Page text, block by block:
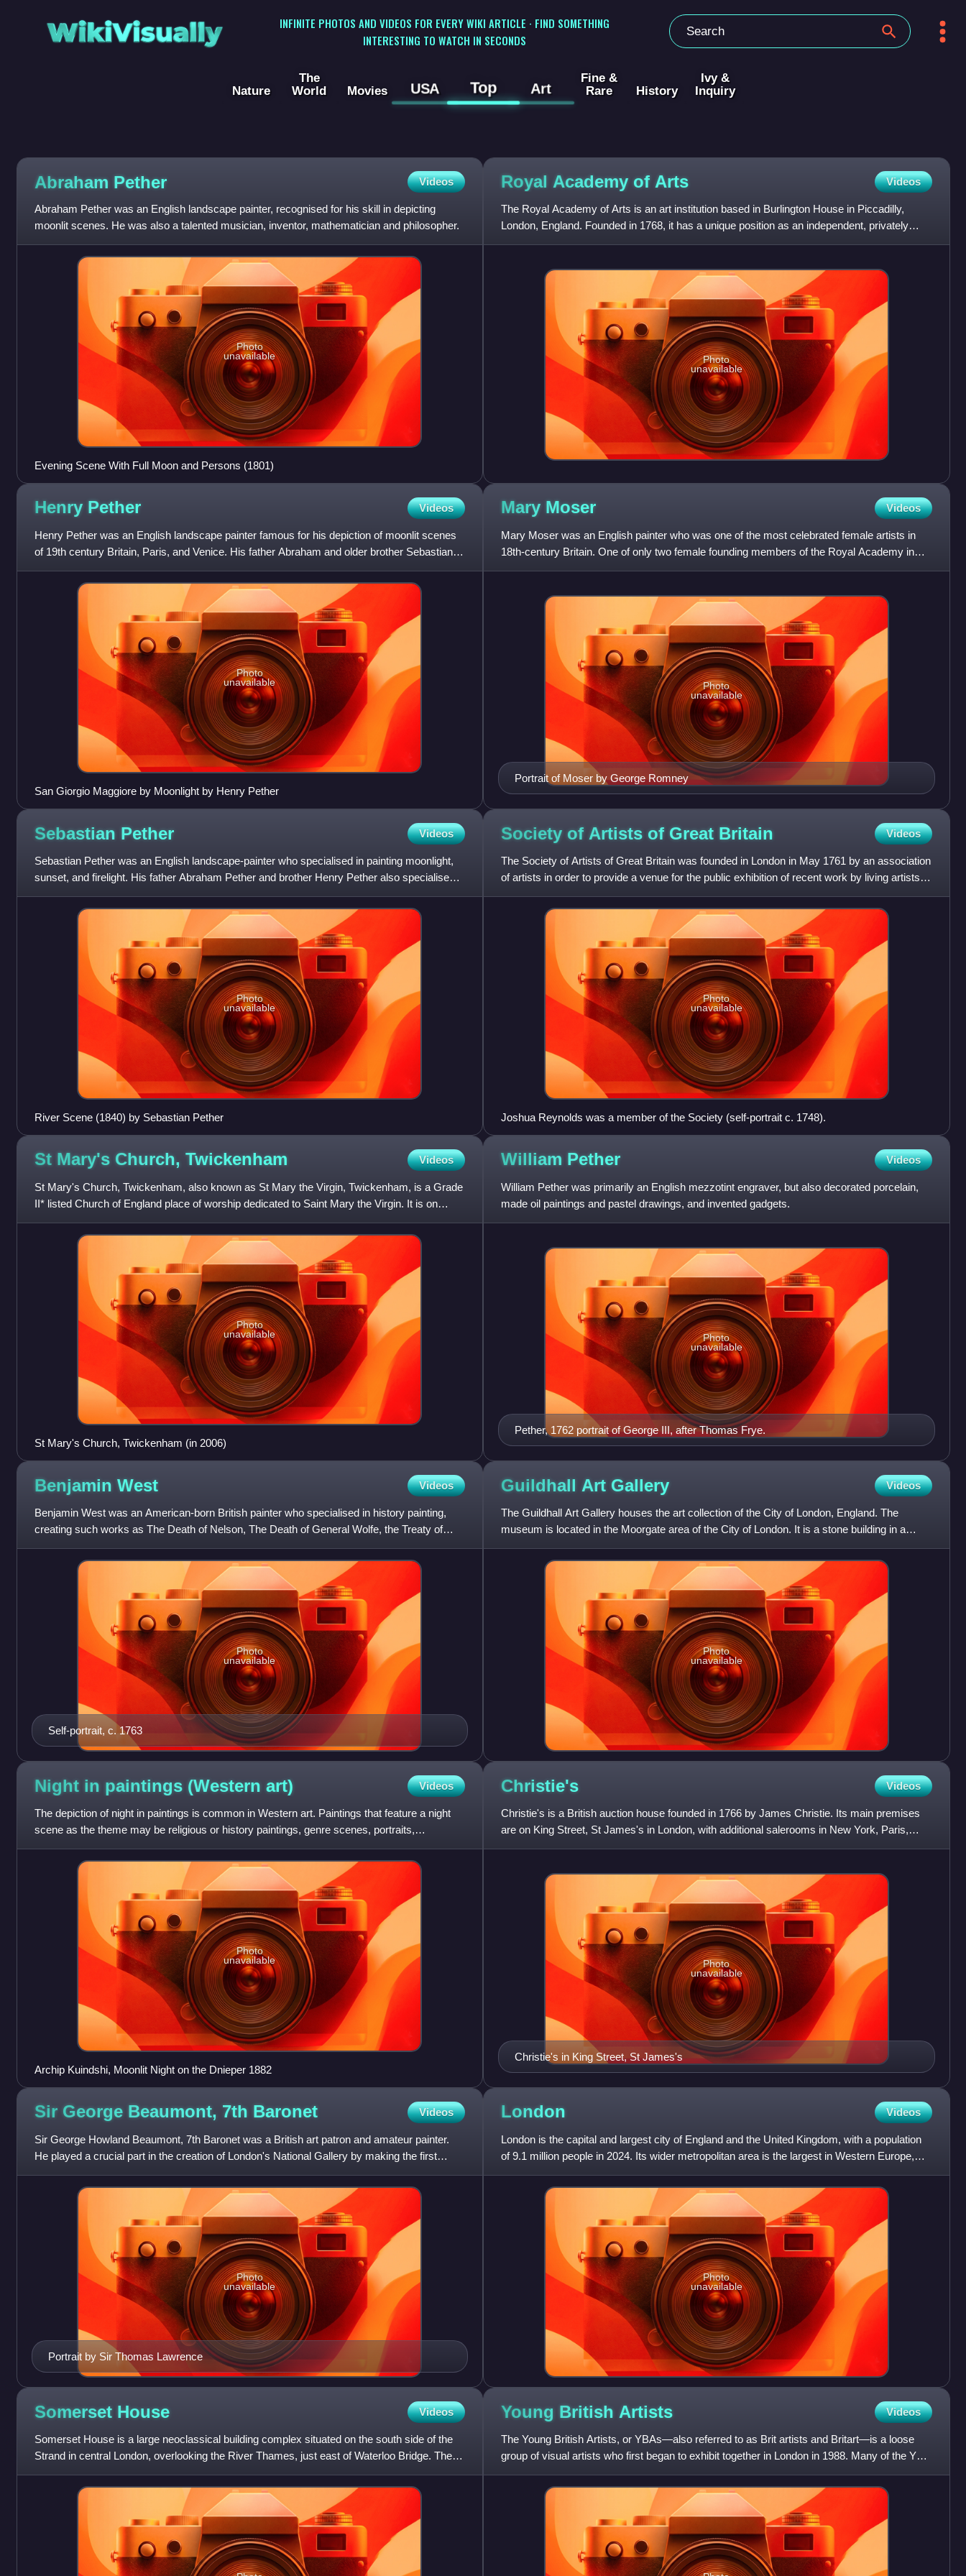
WikiVisually
INFINITE PHOTOS AND VIDEOS FOR EVERY WIKI ARTICLE · FIND SOMETHING
INTERESTING TO WATCH IN SECONDS
Nature
The
World
Movies USA Top Art
Fine &
Rare
History
Ivy &
Inquiry
Abraham Pether Videos
Abraham Pether was an English landscape painter, recognised for his skill in depicting
moonlit scenes. He was also a talented musician, inventor, mathematician and philosopher.
Photo
unavailable
Evening Scene With Full Moon and Persons (1801)
Royal Academy of Arts Videos
The Royal Academy of Arts is an art institution based in Burlington House in Piccadilly,
London, England. Founded in 1768, it has a unique position as an independent, privately
funded institution led
Photo
unavailable
Henry Pether Videos
Henry Pether was an English landscape painter famous for his depiction of moonlit scenes
of 19th century Britain, Paris, and Venice. His father Abraham and older brother Sebastian
Pether also painted
Photo
unavailable
San Giorgio Maggiore by Moonlight by Henry Pether
Mary Moser Videos
Mary Moser was an English painter who was one of the most celebrated female artists in
18th-century Britain. One of only two female founding members of the Royal Academy in
1768, Moser painted portrai
Portrait of Moser by George Romney
Photo
unavailable
Sebastian Pether Videos
Sebastian Pether was an English landscape-painter who specialised in painting moonlight,
sunset, and firelight. His father Abraham Pether and brother Henry Pether also specialised
in moonlit paintings
Photo
unavailable
River Scene (1840) by Sebastian Pether
Society of Artists of Great Britain Videos
The Society of Artists of Great Britain was founded in London in May 1761 by an association
of artists in order to provide a venue for the public exhibition of recent work by living artists,
such as w
Photo
unavailable
Joshua Reynolds was a member of the Society (self-portrait c. 1748).
St Mary's Church, Twickenham Videos
St Mary's Church, Twickenham, also known as St Mary the Virgin, Twickenham, is a Grade
II* listed Church of England place of worship dedicated to Saint Mary the Virgin. It is on
Church Street, Twicken
Photo
unavailable
St Mary's Church, Twickenham (in 2006)
William Pether Videos
William Pether was primarily an English mezzotint engraver, but also decorated porcelain,
made oil paintings and pastel drawings, and invented gadgets.
Pether, 1762 portrait of George III, after Thomas Frye.
Photo
unavailable
Benjamin West Videos
Benjamin West was an American-born British painter who specialised in history painting,
creating such works as The Death of Nelson, The Death of General Wolfe, the Treaty of
Paris, and Benjamin Frankl
Self-portrait, c. 1763
Photo
unavailable
Guildhall Art Gallery Videos
The Guildhall Art Gallery houses the art collection of the City of London, England. The
museum is located in the Moorgate area of the City of London. It is a stone building in a
semi-Gothic style inte
Photo
unavailable
Night in paintings (Western art) Videos
The depiction of night in paintings is common in Western art. Paintings that feature a night
scene as the theme may be religious or history paintings, genre scenes, portraits,
landscapes, or other sub
Photo
unavailable
Archip Kuindshi, Moonlit Night on the Dnieper 1882
Christie's Videos
Christie's is a British auction house founded in 1766 by James Christie. Its main premises
are on King Street, St James's in London, with additional salerooms in New York, Paris,
Hong Kong, Milan, Gen
Christie's in King Street, St James's
Photo
unavailable
Sir George Beaumont, 7th Baronet Videos
Sir George Howland Beaumont, 7th Baronet was a British art patron and amateur painter.
He played a crucial part in the creation of London's National Gallery by making the first
bequest of paintings to
Portrait by Sir Thomas Lawrence
Photo
unavailable
London Videos
London is the capital and largest city of England and the United Kingdom, with a population
of 9.1 million people in 2024. Its wider metropolitan area is the largest in Western Europe,
with a populati
Photo
unavailable
Somerset House Videos
Somerset House is a large neoclassical building complex situated on the south side of the
Strand in central London, overlooking the River Thames, just east of Waterloo Bridge. The
Georgian era quadran
Young British Artists Videos
The Young British Artists, or YBAs—also referred to as Brit artists and Britart—is a loose
group of visual artists who first began to exhibit together in London in 1988. Many of the YBA
artists gradua